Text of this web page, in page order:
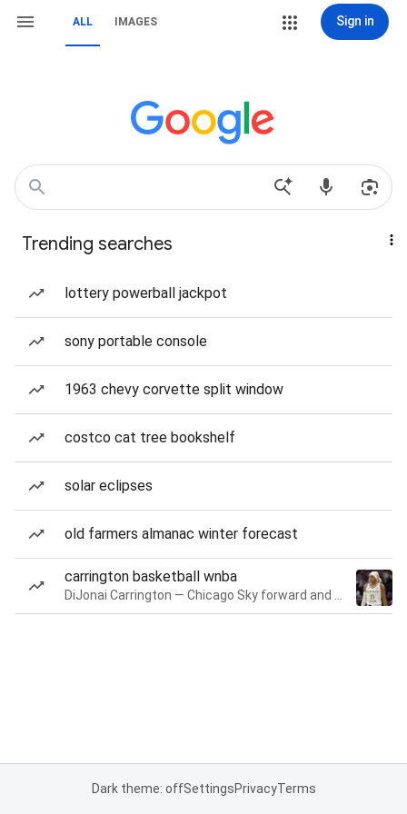
ALL IMAGES Sign in
Trending searches
lottery powerball jackpot
sony portable console
1963 chevy corvette split window
costco cat tree bookshelf
solar eclipses
old farmers almanac winter forecast
carrington basketball wnba
Dark theme: offSettingsPrivacyTerms